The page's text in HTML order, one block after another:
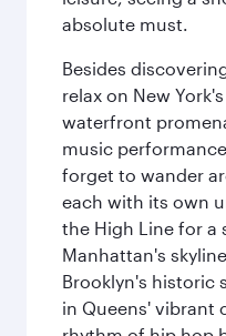
absolute must.
Besides
relax on New
waterfront
music
forget to wander
each with its own
the High Line for a
Manhattan's
Brooklyn's historic
in Queens' vibrant